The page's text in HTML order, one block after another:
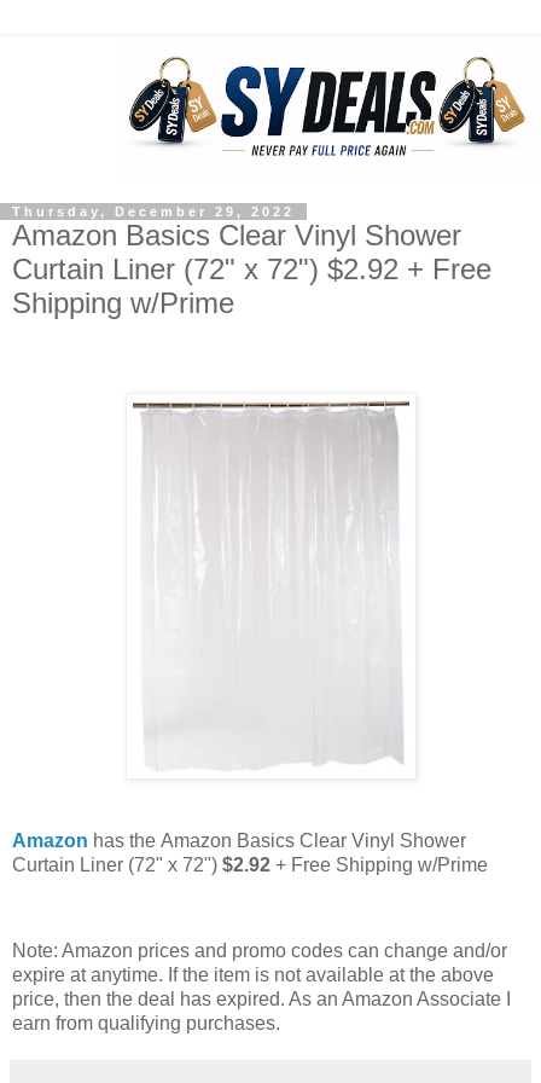
Thursday, December 29, 2022
Amazon Basics Clear Vinyl Shower
Curtain Liner (72" x 72") $2.92 + Free
Shipping w/Prime
Amazon has the Amazon Basics Clear Vinyl Shower
Curtain Liner (72" x 72") $2.92 + Free Shipping w/Prime
Note: Amazon prices and promo codes can change and/or
expire at anytime. If the item is not available at the above
price, then the deal has expired. As an Amazon Associate I
earn from qualifying purchases.